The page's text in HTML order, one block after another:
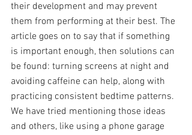
their development and may prevent
them from performing at their best. The
article goes on to say that if something
is important enough, then solutions can
be found: turning screens at night and
avoiding caffeine can help, along with
practicing consistent bedtime patterns.
We have tried mentioning those ideas
and others, like using a phone garage